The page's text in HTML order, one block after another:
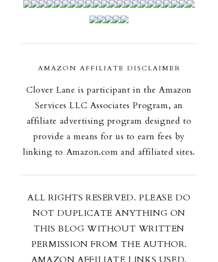
AMAZON AFFILIATE DISCLAIMER
Clover Lane is participant in the Amazon
Services LLC Associates Program, an
affiliate advertising program designed to
provide a means for us to earn fees by
linking to Amazon.com and affiliated sites.
ALL RIGHTS RESERVED. PLEASE DO
NOT DUPLICATE ANYTHING ON
THIS BLOG WITHOUT WRITTEN
PERMISSION FROM THE AUTHOR.